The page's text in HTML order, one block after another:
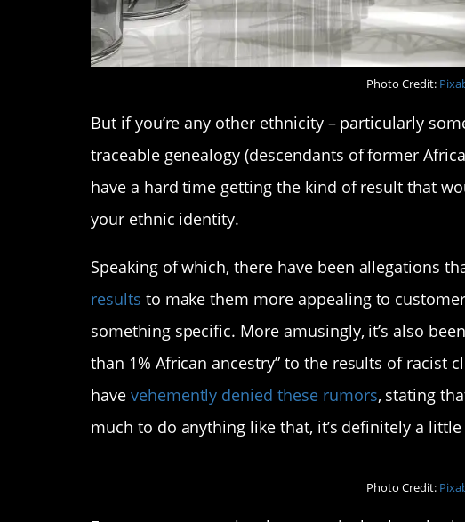
Photo Credit:
But if you’re any other ethnicity – particularly
traceable genealogy (descendants of former
have a hard time getting the kind of result that
your ethnic identity.
Speaking of which, there have been allegations
results to make them more appealing to
something specific. More amusingly, it’s also
than 1% African ancestry” to the results of racist
have vehemently denied these rumors, stating
much to do anything like that, it’s definitely a
Photo Credit: